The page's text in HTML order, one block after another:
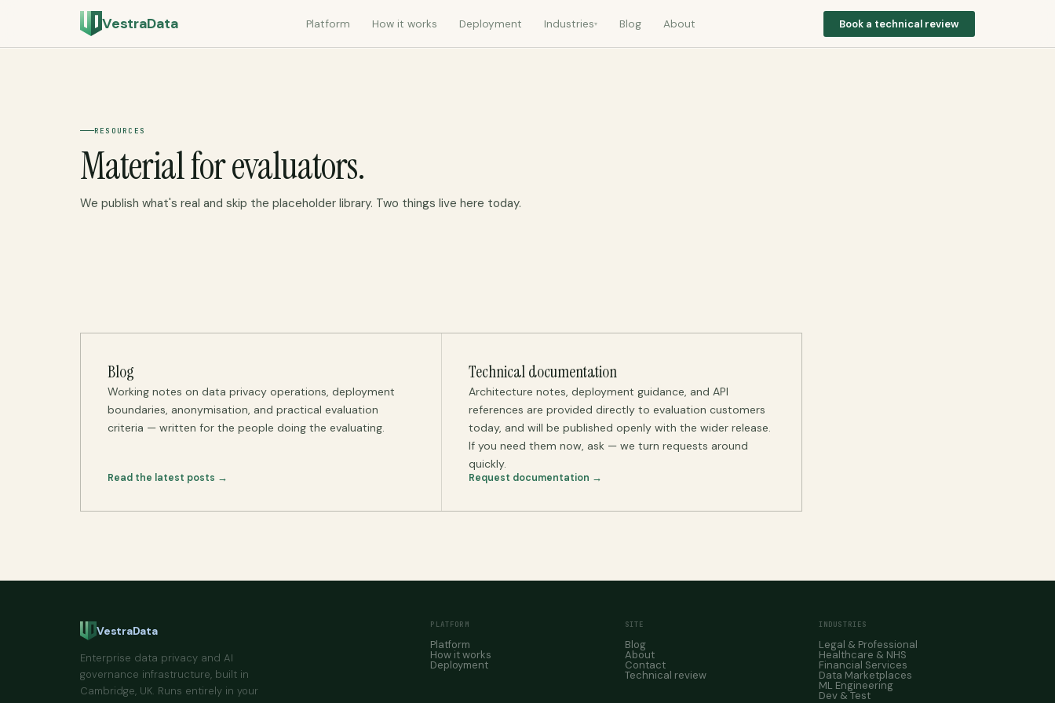
VestraData Platform How it works Deployment Industries▾ Blog About Book a technical review
RESOURCES
Material for evaluators.
We publish what's real and skip the placeholder library. Two things live here today.
Blog
Working notes on data privacy operations, deployment
boundaries, anonymisation, and practical evaluation
criteria — written for the people doing the evaluating.
Read the latest posts →
Technical documentation
Architecture notes, deployment guidance, and API
references are provided directly to evaluation customers
today, and will be published openly with the wider release.
If you need them now, ask — we turn requests around
quickly.
Request documentation →
VestraData
Enterprise data privacy and AI
governance infrastructure, built in
Cambridge, UK. Runs entirely in your
PLATFORM
Platform
How it works
Deployment
SITE
Blog
About
Contact
Technical review
INDUSTRIES
Legal & Professional
Healthcare & NHS
Financial Services
Data Marketplaces
ML Engineering
Dev & Test